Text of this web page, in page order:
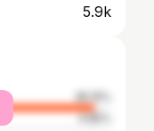
5.9k
95.15%
4.85%